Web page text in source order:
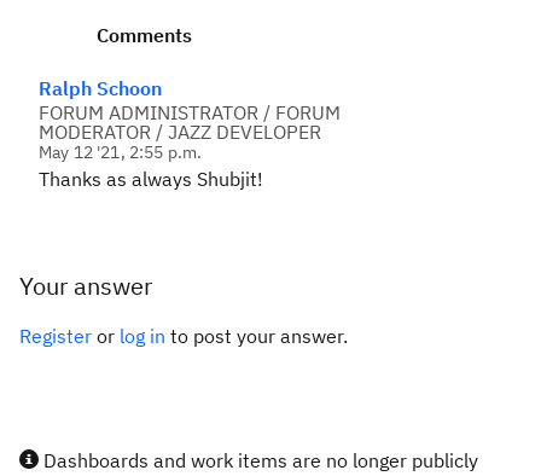
Comments
Ralph Schoon
FORUM ADMINISTRATOR / FORUM
MODERATOR / JAZZ DEVELOPER
May 12 '21, 2:55 p.m.
Thanks as always Shubjit!
Your answer
Register or log in to post your answer.
Dashboards and work items are no longer publicly